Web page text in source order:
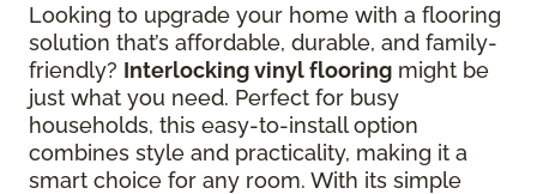
Looking to upgrade your home with a flooring
solution that’s affordable, durable, and family-
friendly? Interlocking vinyl flooring might be
just what you need. Perfect for busy
households, this easy-to-install option
combines style and practicality, making it a
smart choice for any room. With its simple